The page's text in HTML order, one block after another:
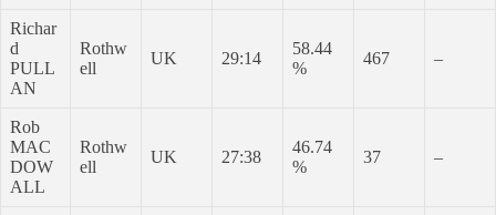
Richar
d
PULL
AN
Rothw
ell
UK 29:14
58.44
%
467 –
Rob
MAC
DOW
ALL
Rothw
ell
UK 27:38
46.74
%
37 –